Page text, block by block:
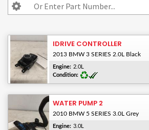
IDRIVE CONTROLLER
2013 BMW 3 SERIES 2.0L Black
Engine: 2.0L
Condition:
WATER PUMP 2
2010 BMW 5 SERIES 3.0L Grey
Engine: 3.0L